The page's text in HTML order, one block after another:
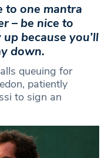
to one mantra
– be nice to
because you’ll
down.
queuing for
patiently
to sign an